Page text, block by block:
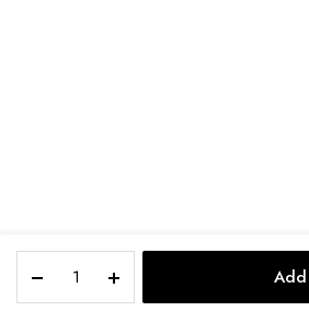
Add
STORE SEARCH